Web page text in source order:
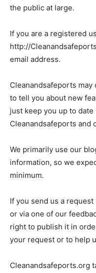
the public at large.
If you are a registered
http://
email address.
Cleanandsafeports may
to tell you about new
just keep you up to date
Cleanandsafeports and
We primarily use our
information, so we
minimum.
If you send us a
or via one of our
right to publish it in
your request or to help
Cleanandsafeports.org